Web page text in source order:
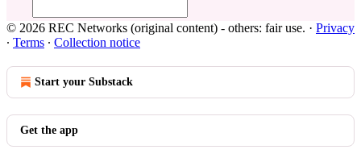
© 2026 REC Networks (original content) - others: fair use. · Privacy
∙ Terms ∙ Collection notice
Start your Substack
Get the app